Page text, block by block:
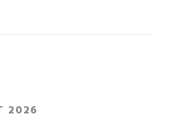
2026